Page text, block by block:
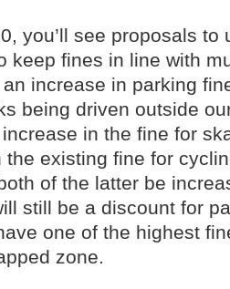
you’ll see proposals to
keep fines in line with
increase in parking
being driven outside
in the fine for
existing fine for
of the latter be
still be a discount for
one of the highest
zone.